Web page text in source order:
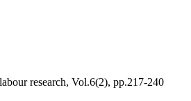
research, Vol.6(2), pp.217-240